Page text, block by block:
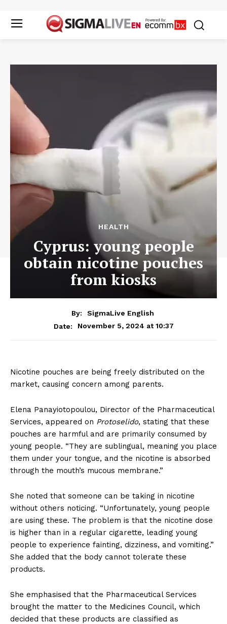
HEALTH
Cyprus: young people
obtain nicotine pouches
from kiosks
By:
SigmaLive English
Date:
November 5, 2024 at 10:37
Nicotine pouches are being freely distributed on the
market, causing concern among parents.
Elena Panayiotopoulou, Director of the Pharmaceutical
Services, appeared on Protoselido, stating that these
pouches are harmful and are primarily consumed by
young people. “They are sublingual, meaning you place
them under your tongue, and the nicotine is absorbed
through the mouth’s mucous membrane.”
She noted that someone can be taking in nicotine
without others noticing. “Unfortunately, young people
are using these. The problem is that the nicotine dose
is higher than in a regular cigarette, leading young
people to experience fainting, dizziness, and vomiting.”
She added that the body cannot tolerate these
products.
She emphasised that the Pharmaceutical Services
brought the matter to the Medicines Council, which
decided that these products are classified as